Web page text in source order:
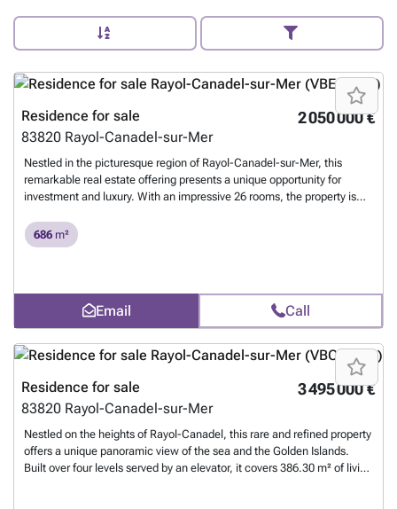
2 050 000 €
Residence for sale
83820 Rayol-Canadel-sur-Mer
Nestled in the picturesque region of Rayol-Canadel-sur-Mer, this
remarkable real estate offering presents a unique opportunity for
investment and luxury. With an impressive 26 rooms, the property is
Each room is thoughtfully furnished, melding comfort with elegance to
create an inviting and upscale atmosphere. The property is designed
These considerations reflect a commitment to modern standards of
accessibility while maintaining the property's sophisticated charm.
The expansive layout provides versatility for a variety of uses, making it
ideal for hospitality ventures or corporate retreats. In addition to its
architectural splendor, the property is equipped with a state-of-the-art
computer network. This technological enhancement supports modern
business needs, enabling seamless operations and connectivity.
Whether used as a personal estate or a commercial enterprise, this
property harmonizes luxury with functionality, promising a rewarding
investment in one of France's most breathtaking locales.Want to
know more?
686 m²
Email Call
3 495 000 €
Residence for sale
83820 Rayol-Canadel-sur-Mer
Nestled on the heights of Rayol-Canadel, this rare and refined property
offers a unique panoramic view of the sea and the Golden Islands.
Built over four levels served by an elevator, it covers 386.30 m² of living